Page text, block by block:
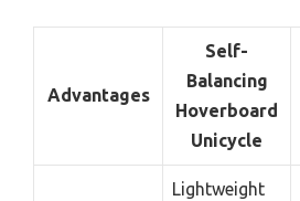
Advantages
Self-
Balancing
Hoverboard
Unicycle
Lightweight